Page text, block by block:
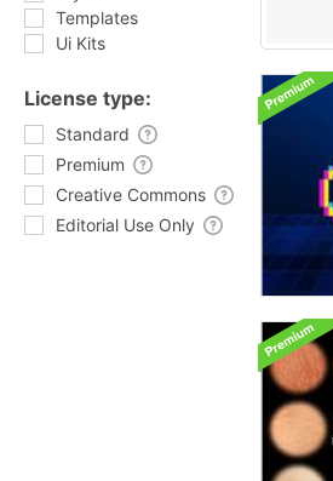
Templates
Ui Kits
License type:
Standard
Premium
Creative Commons
Editorial Use Only